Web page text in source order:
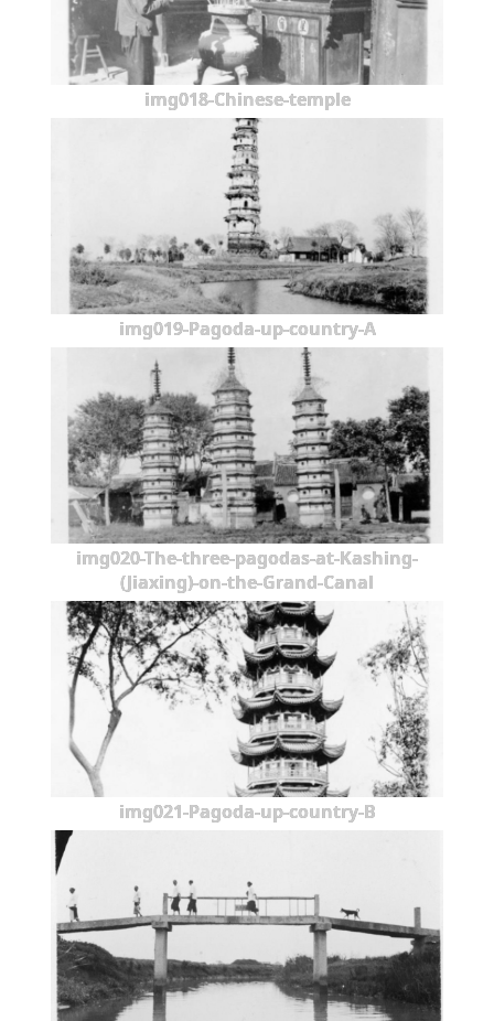
img018-Chinese-temple
img019-Pagoda-up-country-A
img020-The-three-pagodas-at-Kashing-
(Jiaxing)-on-the-Grand-Canal
img021-Pagoda-up-country-B